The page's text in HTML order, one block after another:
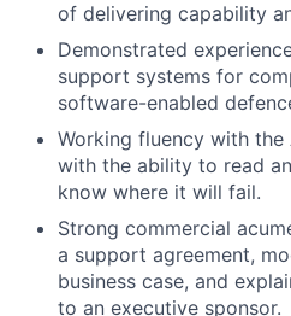
of delivering capability
Demonstrated
support systems for
software-enabled
Working fluency with the
with the ability to read
know where it will fail.
Strong commercial
a support agreement,
business case, and
to an executive sponsor.